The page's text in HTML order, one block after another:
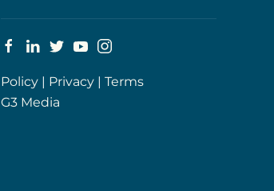
Policy | Privacy | Terms
G3 Media